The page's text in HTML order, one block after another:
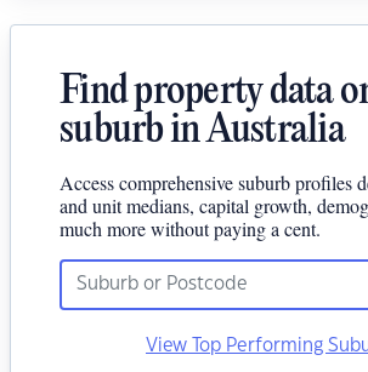
Find property data
suburb in Australia
Access comprehensive suburb profiles
and unit medians, capital growth,
much more without paying a cent.
View Top Performing